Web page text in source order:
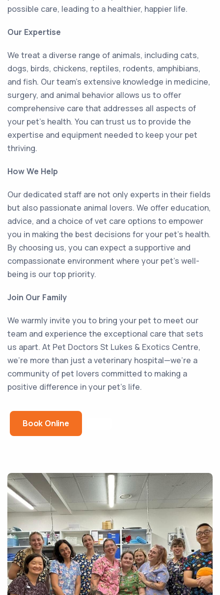
possible care, leading to a healthier, happier life.
Our Expertise
We treat a diverse range of animals, including cats,
dogs, birds, chickens, reptiles, rodents, amphibians,
and fish. Our team’s extensive knowledge in medicine,
surgery, and animal behavior allows us to offer
comprehensive care that addresses all aspects of
your pet’s health. You can trust us to provide the
expertise and equipment needed to keep your pet
thriving.
How We Help
Our dedicated staff are not only experts in their fields
but also passionate animal lovers. We offer education,
advice, and a choice of vet care options to empower
you in making the best decisions for your pet’s health.
By choosing us, you can expect a supportive and
compassionate environment where your pet’s well-
being is our top priority.
Join Our Family
We warmly invite you to bring your pet to meet our
team and experience the exceptional care that sets
us apart. At Pet Doctors St Lukes & Exotics Centre,
we’re more than just a veterinary hospital—we’re a
community of pet lovers committed to making a
positive difference in your pet’s life.
Book Online